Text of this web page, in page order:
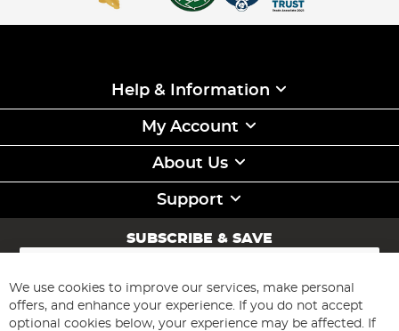
Help & Information
My Account
About Us
Support
SUBSCRIBE & SAVE
Sign
for
Our
Newsletter:
Subscribe
We use cookies to improve our services, make personal
offers, and enhance your experience. If you do not accept
optional cookies below, your experience may be affected. If